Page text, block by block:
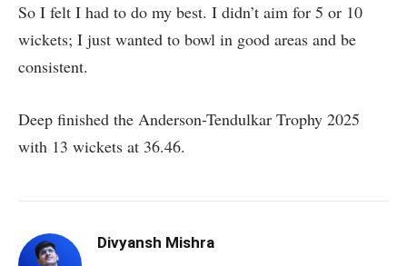
So I felt I had to do my best. I didn’t aim for 5 or 10
wickets; I just wanted to bowl in good areas and be
consistent.
Deep finished the Anderson-Tendulkar Trophy 2025
with 13 wickets at 36.46.
Divyansh Mishra